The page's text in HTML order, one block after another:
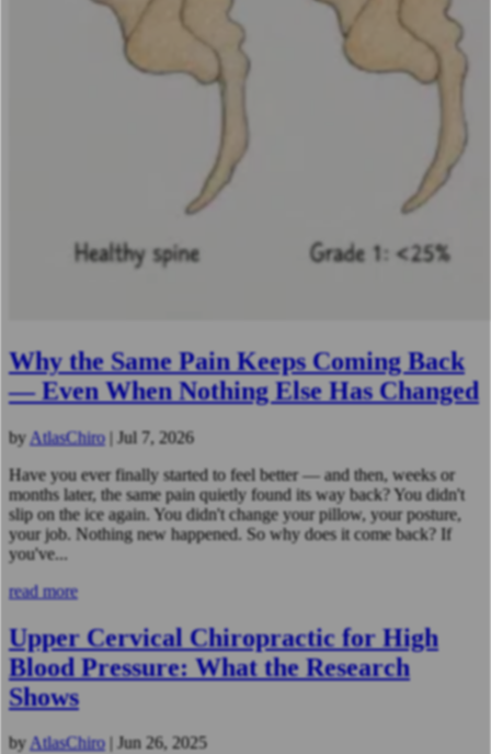
Why the Same Pain Keeps Coming Back
— Even When Nothing Else Has Changed
byAtlasChiro | Jul 7, 2026
Have you ever finally started to feel better — and then, weeks or
months later, the same pain quietly found its way back? You didn't
slip on the ice again. You didn't change your pillow, your posture,
your job. Nothing new happened. So why does it come back? If
you've...
read more
Upper Cervical Chiropractic for High
Blood Pressure: What the Research
Shows
byAtlasChiro | Jun 26, 2025